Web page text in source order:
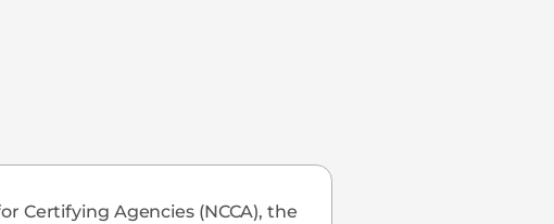
Certifying Agencies (NCCA), the